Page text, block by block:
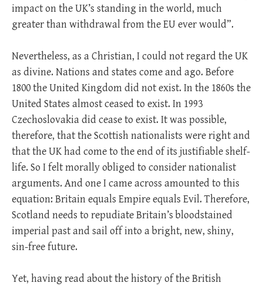
impact on the UK’s standing in the world, much
greater than withdrawal from the EU ever would”.
Nevertheless, as a Christian, I could not regard the UK
as divine. Nations and states come and ago. Before
1800 the United Kingdom did not exist. In the 1860s the
United States almost ceased to exist. In 1993
Czechoslovakia did cease to exist. It was possible,
therefore, that the Scottish nationalists were right and
that the UK had come to the end of its justifiable shelf-
life. So I felt morally obliged to consider nationalist
arguments. And one I came across amounted to this
equation: Britain equals Empire equals Evil. Therefore,
Scotland needs to repudiate Britain’s bloodstained
imperial past and sail off into a bright, new, shiny,
sin-free future.
Yet, having read about the history of the British